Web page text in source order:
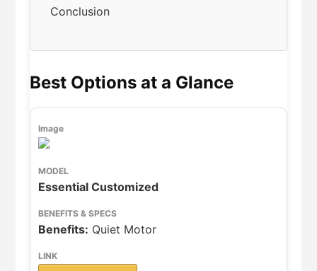
Conclusion
Best Options at a Glance
Essential Customized
Benefits: Quiet Motor